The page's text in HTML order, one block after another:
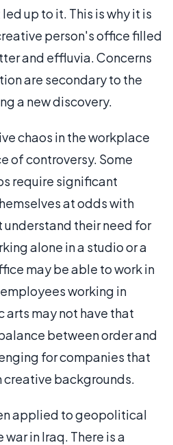
up to it. This is why it is
person's office filled
and effluvia. Concerns
are secondary to the
a new discovery.
chaos in the workplace
of controversy. Some
require significant
at odds with
understand their need for
alone in a studio or a
may be able to work in
working in
may not have that
between order and
for companies that
backgrounds.
applied to geopolitical
in Iraq. There is a